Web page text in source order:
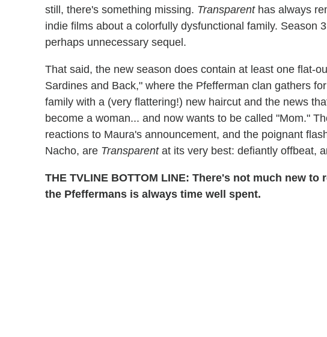
still, there's something missing. Transparenthas always
indie films about a colorfully dysfunctional family. Season
perhaps unnecessary sequel.
That said, the new season does contain at least one flat-
Sardines and Back," where the Pfefferman clan gathers
family with a (very flattering!) new haircut and the news
become a woman... and now wants to be called "Mom."
reactions to Maura's announcement, and the poignant
Nacho, are Transparentat its very best: defiantly offbeat,
THE TVLINE BOTTOM LINE: There's not much new
the Pfeffermans is always time well spent.